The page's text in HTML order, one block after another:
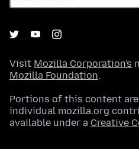
Visit Mozilla Corporation's
Mozilla Foundation.
Portions of this content
individual mozilla.org
available under a Creative